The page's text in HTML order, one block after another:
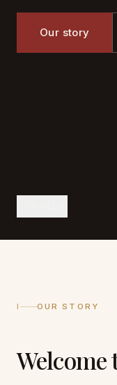
Our story
I OUR STORY
Welcome